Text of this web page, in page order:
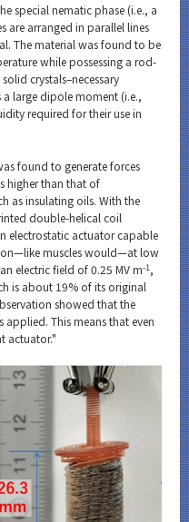
special nematic phase (i.e., a
are arranged in parallel lines
The material was found to be
while possessing a rod-
crystals–necessary
a large dipole moment (i.e.,
required for their use in
found to generate forces
higher than that of
as insulating oils. With the
double-helical coil
electrostatic actuator capable
muscles would—at low
electric field of 0.25 MV m-1,
is about 19% of its original
showed that the
applied. This means that even
actuator."